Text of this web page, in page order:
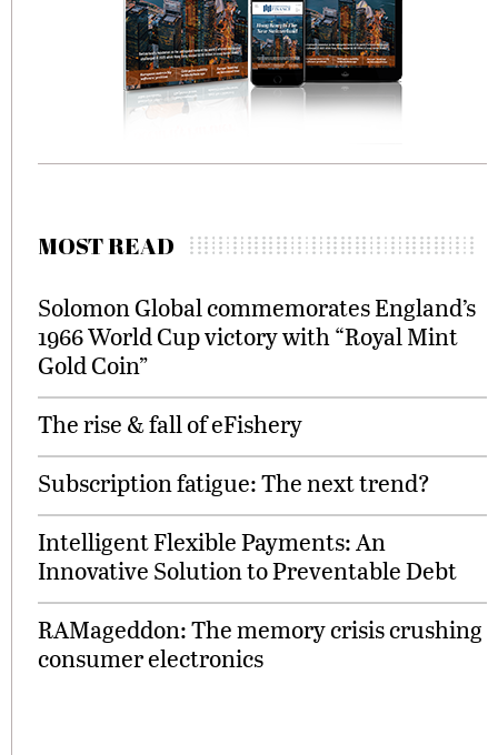
MOST READ
Solomon Global commemorates England’s
1966 World Cup victory with “Royal Mint
Gold Coin”
The rise & fall of eFishery
Subscription fatigue: The next trend?
Intelligent Flexible Payments: An
Innovative Solution to Preventable Debt
RAMageddon: The memory crisis crushing
consumer electronics